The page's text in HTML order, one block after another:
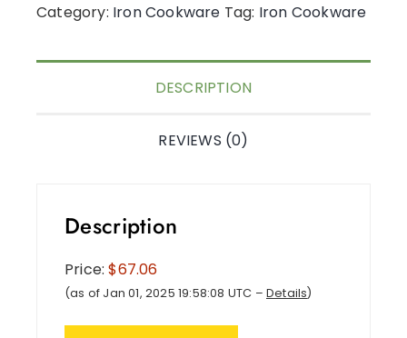
Category: Iron Cookware Tag: Iron Cookware
DESCRIPTION
REVIEWS (0)
Description
Price:$67.06
(as of Jan 01, 2025 19:58:08 UTC – Details)